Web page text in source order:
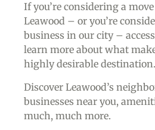
If you’re considering a
Leawood – or you’re
business in our city –
learn more about what
highly desirable destination.
Discover Leawood’s
businesses near you,
much, much more.